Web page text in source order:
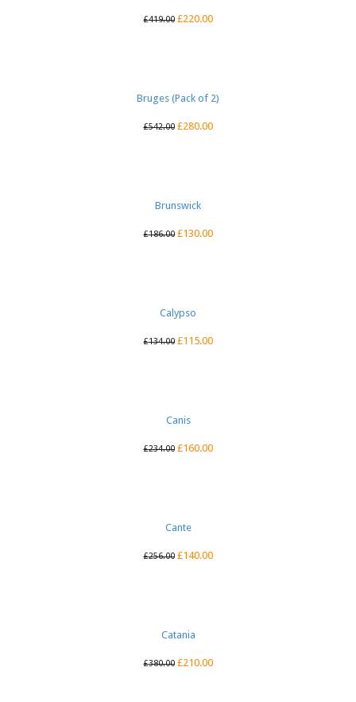
£419.00 £220.00
Bruges (Pack of 2)
£542.00 £280.00
Brunswick
£186.00 £130.00
Calypso
£134.00 £115.00
Canis
£234.00 £160.00
Cante
£256.00 £140.00
Catania
£380.00 £210.00